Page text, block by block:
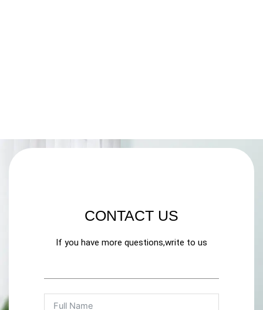
CONTACT US
If you have more questions,write to us